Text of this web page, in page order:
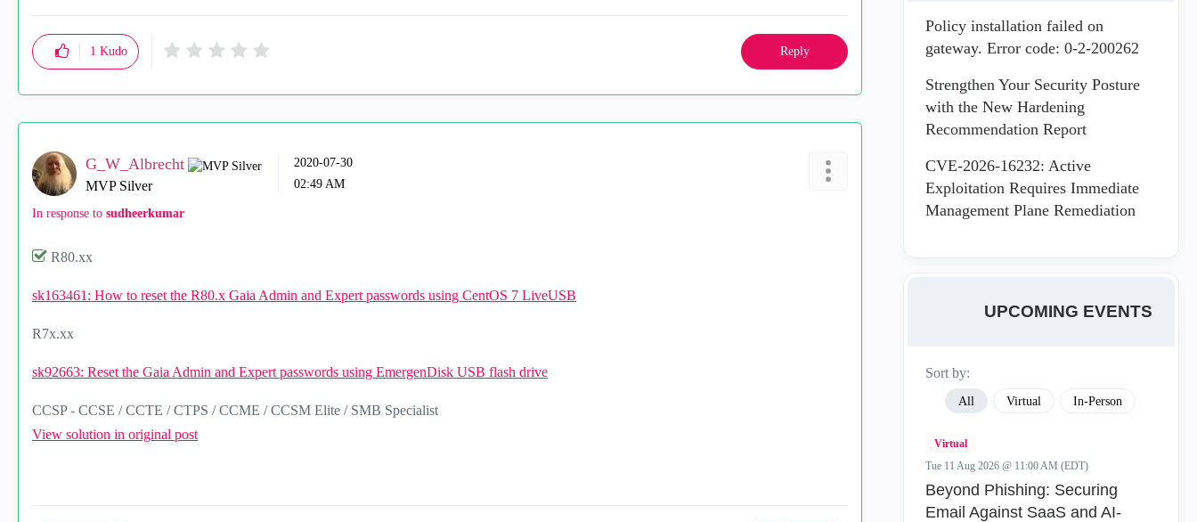
1 Kudo Reply
G_W_Albrecht
MVP Silver
‎2020-07-30
02:49 AM
In response to sudheerkumar
R80.xx
sk163461: How to reset the R80.x Gaia Admin and Expert passwords using CentOS 7 LiveUSB
R7x.xx
sk92663: Reset the Gaia Admin and Expert passwords using EmergenDisk USB flash drive
CCSP - CCSE / CCTE / CTPS / CCME / CCSM Elite / SMB Specialist
View solution in original post
Policy installation failed on
gateway. Error code: 0-2-200262
Strengthen Your Security Posture
with the New Hardening
Recommendation Report
CVE-2026-16232: Active
Exploitation Requires Immediate
Management Plane Remediation
UPCOMING EVENTS
Sort by:
All Virtual In-Person
Virtual
Tue 11 Aug 2026 @ 11:00 AM (EDT)
Beyond Phishing: Securing
Email Against SaaS and AI-